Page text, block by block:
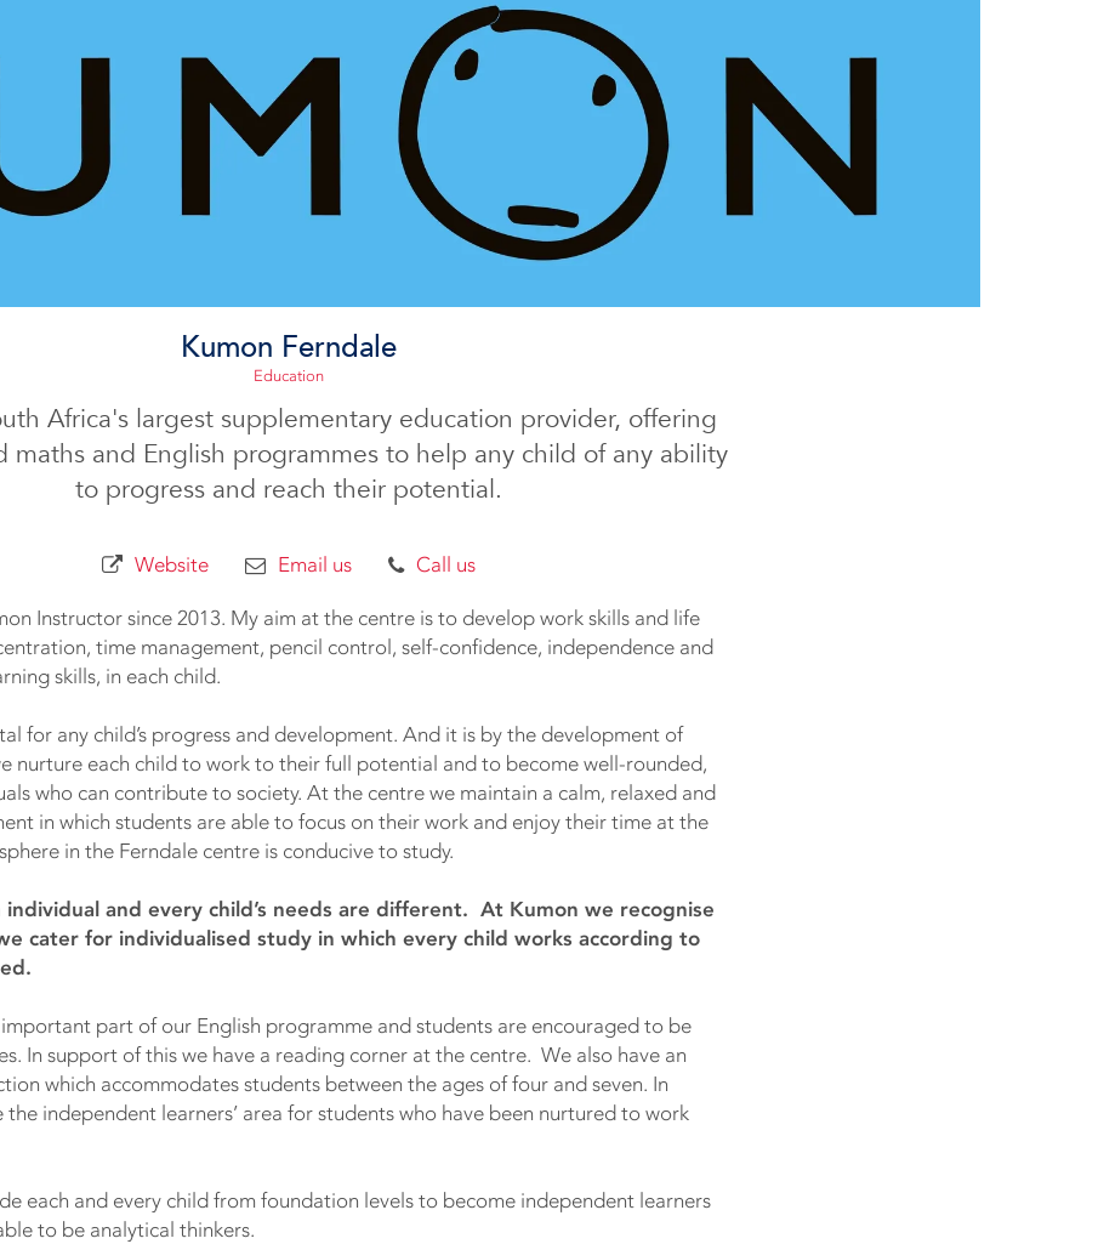
Kumon Ferndale
Education
Africa's largest supplementary education provider, offering
maths and English programmes to help any child of any ability
to progress and reach their potential.
Website Email us Call us
Instructor since 2013. My aim at the centre is to develop work skills and life
time management, pencil control, self-confidence, independence and
skills, in each child.
for any child’s progress and development. And it is by the development of
nurture each child to work to their full potential and to become well-rounded,
who can contribute to society. At the centre we maintain a calm, relaxed and
in which students are able to focus on their work and enjoy their time at the
in the Ferndale centre is conducive to study.
individual and every child’s needs are different. At Kumon we recognise
cater for individualised study in which every child works according to
important part of our English programme and students are encouraged to be
In support of this we have a reading corner at the centre. We also have an
which accommodates students between the ages of four and seven. In
the independent learners’ area for students who have been nurtured to work
each and every child from foundation levels to become independent learners
to be analytical thinkers.